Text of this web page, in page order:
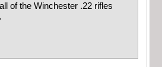
of the Winchester .22 rifles